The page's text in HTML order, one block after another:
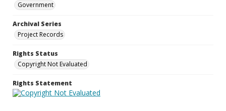
Government
Archival Series
Project Records
Rights Status
Copyright Not Evaluated
Rights Statement